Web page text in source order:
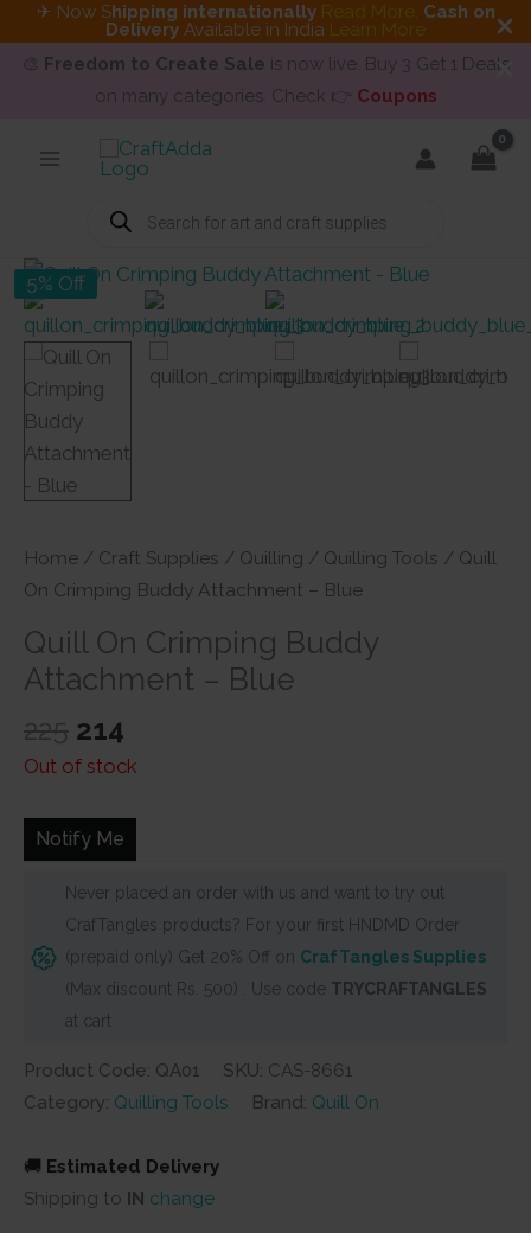
✈ Now Shipping internationally Read More. Cash on
Delivery Available in India Learn More
🎨 Freedom to Create Sale is now live. Buy 3 Get 1 Deals
on many categories. Check 👉 Coupons
Products
search
5% Off
Home / Craft Supplies / Quilling / Quilling Tools / Quill
On Crimping Buddy Attachment – Blue
Quill On Crimping Buddy
Attachment – Blue
225 Original
price
₹225.
214
price
₹214.
Out of stock
Notify Me
Never placed an order with us and want to try out
CrafTangles products? For your first HNDMD Order
(prepaid only) Get 20% Off on CrafTangles Supplies
(Max discount Rs. 500) . Use code TRYCRAFTANGLES
at cart
Product Code: QA01 SKU: CAS-8661
Category: Quilling Tools Brand: Quill On
🚚 Estimated Delivery
Shipping to IN change